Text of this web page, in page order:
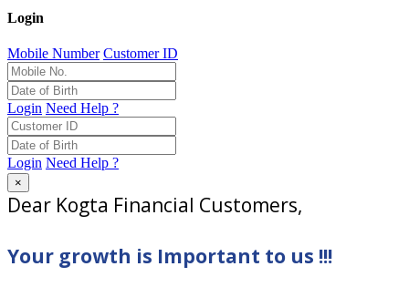
Login
Mobile Number Customer ID
Login Need Help ?
Login Need Help ?
×
Dear Kogta Financial Customers,
Your growth is Important to us !!!